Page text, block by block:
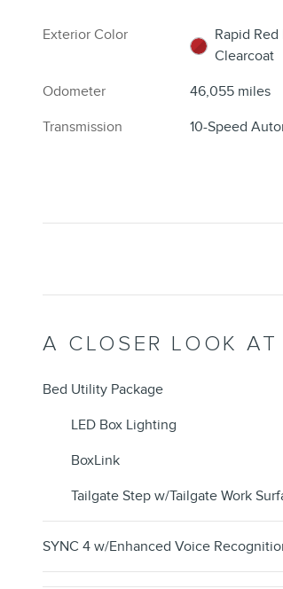
Exterior Color
Rapid
Clearcoat
Odometer
46,055 miles
Transmission
10-Speed
A CLOSER LOOK
Bed Utility Package
LED Box Lighting
BoxLink
Tailgate Step w/Tailgate Work
SYNC 4 w/Enhanced Voice